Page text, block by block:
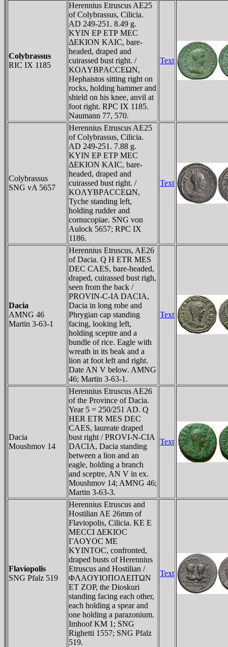
Colybrassus
RIC IX 1185
Herennius Etruscus AE25
of Colybrassus, Cilicia.
AD 249-251. 8.49 g.
KYIN EΡ ETΡ MEC
ΔEKION KAIC, bare-
headed, draped and
cuirassed bust right. /
KOΛYBΡACCEΩN,
Hephaistos sitting right on
rocks, holding hammer and
shield on his knee, anvil at
foot right. RPC IX 1185.
Naumann 77, 570.
Text
Colybrassus
SNG vA 5657
Herennius Etruscus AE25
of Colybrassus, Cilicia.
AD 249-251. 7.88 g.
KYIN EΡ ETΡ MEC
ΔEKION KAIC, bare-
headed, draped and
cuirassed bust right. /
KOΛYBΡACCEΩN,
Tyche standing left,
holding rudder and
cornucopiae. SNG von
Aulock 5657; RPC IX
1186.
Text
Dacia
AMNG 46
Martin 3-63-1
Herennius Etruscus, AE26
of Dacia. Q H ETR MES
DEC CAES, bare-headed,
draped, cuirassed bust righ,
seen from the back /
PROVIN-C-IA DACIA,
Dacia in long robe and
Phrygian cap standing
facing, looking left,
holding sceptre and a
bundle of rice. Eagle with
wreath in its beak and a
lion at foot left and right.
Date AN V below. AMNG
46; Martin 3-63-1.
Text
Dacia
Moushmov 14
Herennius Etruscus AE26
of the Province of Dacia.
Year 5 = 250/251 AD. Q
HER ETR MES DEC
CAES, laureate draped
bust right / PROVI-N-CIA
DACIA, Dacia standing
between a lion and an
eagle, holding a branch
and sceptre, AN V in ex.
Moushmov 14; AMNG 46;
Martin 3-63-3.
Text
Flaviopolis
SNG Pfalz 519
Herennius Etruscus and
Hostilian AE 26mm of
Flaviopolis, Cilicia. KE E
MECCI ΔEKIOC
ΓAOYOC ME
KYINTOC, confronted,
draped busts of Herennius
Etruscus and Hostilian /
ΦΛAOYIOΠOΛEITΩN
ET ZOΡ, the Dioskuri
standing facing each other,
each holding a spear and
one holding a parazonium.
Imhoof KM 1; SNG
Righetti 1557; SNG Pfalz
519.
Text